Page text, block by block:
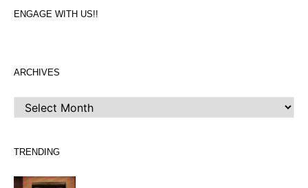
ENGAGE WITH US!!
ARCHIVES
TRENDING